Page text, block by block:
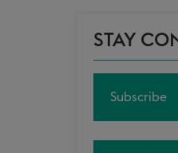
STAY
Subscribe